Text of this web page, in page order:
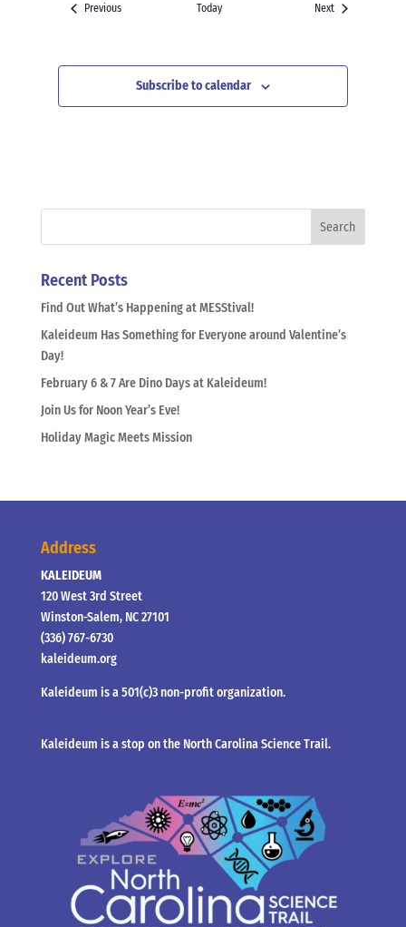
PreviousEvents Today NextEvents
Subscribe to calendar
Recent Posts
Find Out What’s Happening at MESStival!
Kaleideum Has Something for Everyone around Valentine’s
Day!
February 6 & 7 Are Dino Days at Kaleideum!
Join Us for Noon Year’s Eve!
Holiday Magic Meets Mission
Address
KALEIDEUM
120 West 3rd Street
Winston-Salem, NC 27101
(336) 767-6730
kaleideum.org
Kaleideum is a 501(c)3 non-profit organization.
Kaleideum is a stop on the North Carolina Science Trail.